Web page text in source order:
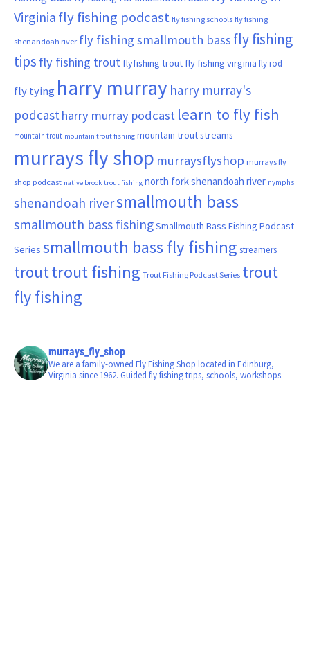
Virginia fly fishing podcast fly fishing schools fly fishing
shenandoah river fly fishing smallmouth bass fly fishing
tips fly fishing trout flyfishing trout fly fishing virginia fly rod
fly tying harry murray harry murray's
podcast harry murray podcast learn to fly fish
mountain trout mountain trout fishing mountain trout streams
murrays fly shop murraysflyshop murrays fly
shop podcast native brook trout fishing north fork shenandoah river nymphs
shenandoah riversmallmouth bass
smallmouth bass fishingSmallmouth Bass Fishing Podcast
Series smallmouth bass fly fishing streamers
trouttrout fishing Trout Fishing Podcast Series trout
fly fishing
murrays_fly_shop
We are a family-owned Fly Fishing Shop located in Edinburg,
Virginia since 1962. Guided fly fishing trips, schools, workshops.